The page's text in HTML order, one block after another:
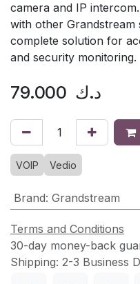
camera and IP
with other
complete solution for
and security monitoring.
79.000 د.ك
VOIP Vedio
Brand: Grandstream
Terms and Conditions
30-day money-back
Shipping: 2-3 Business